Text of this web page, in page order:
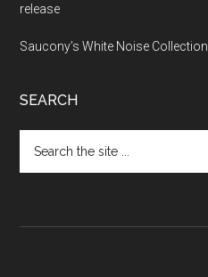
release
Saucony’s White Noise Collection
SEARCH